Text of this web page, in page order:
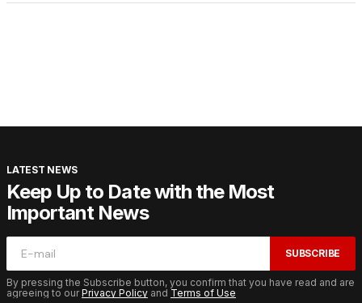
LATEST NEWS
Keep Up to Date with the Most
Important News
SUBSCRIBE
By pressing the Subscribe button, you confirm that you have read and are
agreeing to ourPrivacy Policy and Terms of Use